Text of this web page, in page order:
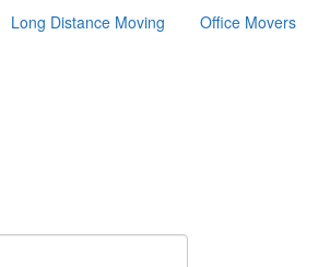
Long Distance Moving Office Movers